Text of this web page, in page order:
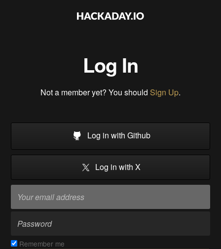
Log In
Not a member yet? You should Sign Up.
Log in with Github
Log in with X
Remember me